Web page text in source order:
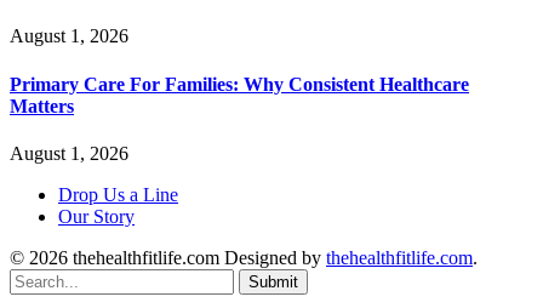
August 1, 2026
Primary Care For Families: Why Consistent Healthcare
Matters
August 1, 2026
Drop Us a Line
Our Story
© 2026 thehealthfitlife.com Designed by thehealthfitlife.com.
Submit